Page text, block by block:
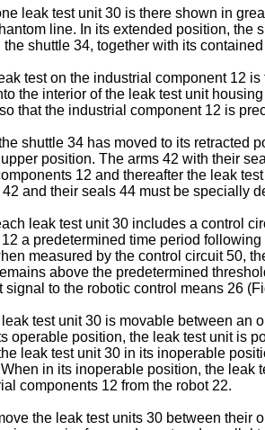
leak test unit 30 is there shown in
line. In its extended position,
shuttle 34, together with its
test on the industrial component 12
the interior of the leak test unit
that the industrial component 12 is
shuttle 34 has moved to its
position. The arms 42 with their
12 and thereafter the leak
and their seals 44 must be specially
leak test unit 30 includes a control
a predetermined time period
measured by the control circuit 50,
above the predetermined
to the robotic control means 26
test unit 30 is movable between
position, the leak test unit is
leak test unit 30 in its inoperable
in its inoperable position, the
components 12 from the robot 22.
the leak test units 30 between